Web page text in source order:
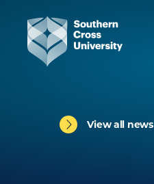
View all news